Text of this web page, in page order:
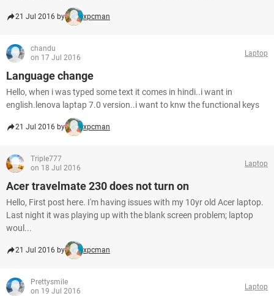
21 Jul 2016 by xpcman
chandu
on 17 Jul 2016
Laptop
Language change
Hello, when i was typed some text it comes in hindi..i want in
english.lenova laptap 7.0 version..i want to knw the functional keys
21 Jul 2016 by xpcman
Triple777
on 18 Jul 2016
Laptop
Acer travelmate 230 does not turn on
Hello, First post here. I'm having issues with my 10yr old Acer laptop.
Last night it was playing up with the blank screen problem; laptop
woul...
21 Jul 2016 by xpcman
Prettysmile
on 19 Jul 2016
Laptop